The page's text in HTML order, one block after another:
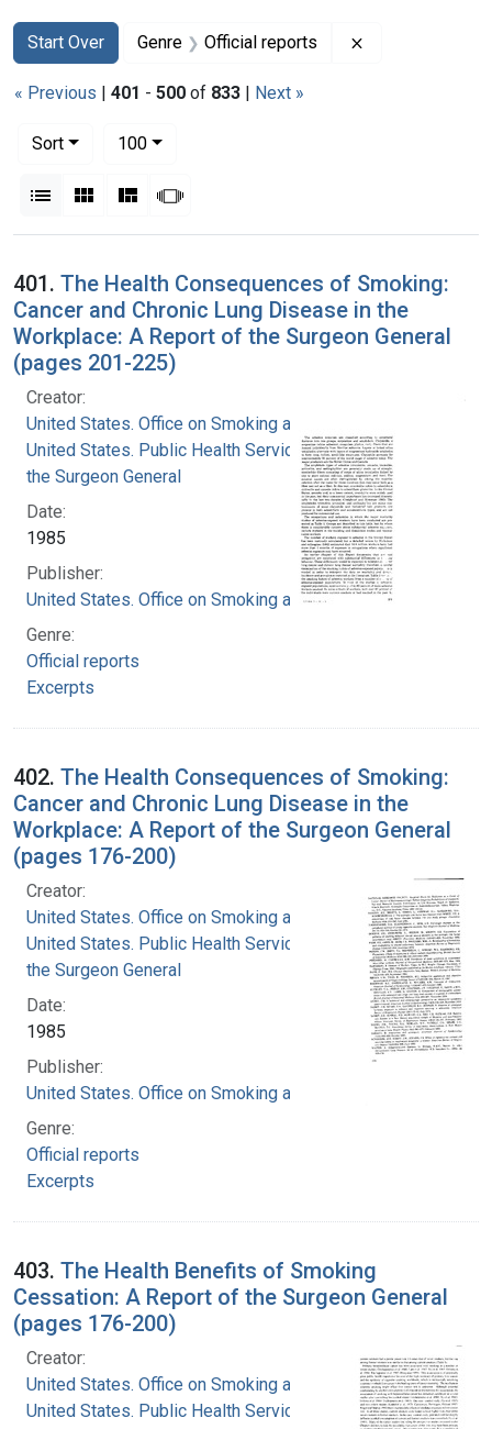
Search
Search Constraints
Start Over
You searched for:Genre Official reports
« Previous | 401 - 500 of 833 | Next »
Sort
100per page
List Gallery MasonrySlideshow
Search Results
401. The Health Consequences of Smoking:
Cancer and Chronic Lung Disease in the
Workplace: A Report of the Surgeon General
(pages 201-225)
Creator:
United States. Office on Smoking and Health
United States. Public Health Service. Office of
the Surgeon General
Date:
1985
Publisher:
United States. Office on Smoking and Health
Genre:
Official reports
Excerpts
402. The Health Consequences of Smoking:
Cancer and Chronic Lung Disease in the
Workplace: A Report of the Surgeon General
(pages 176-200)
Creator:
United States. Office on Smoking and Health
United States. Public Health Service. Office of
the Surgeon General
Date:
1985
Publisher:
United States. Office on Smoking and Health
Genre:
Official reports
Excerpts
403. The Health Benefits of Smoking
Cessation: A Report of the Surgeon General
(pages 176-200)
Creator:
United States. Office on Smoking and Health
United States. Public Health Service. Office of